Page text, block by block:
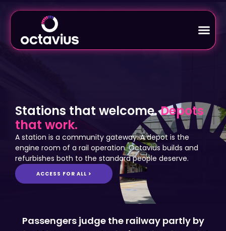
Stations that welcome.Depots
that work.
A station is a community gateway. A depot is the
engine room of a rail operation. Octavius builds and
refurbishes both to the standard people deserve.
ACCESS FOR ALL >
Passengers judge the railway partly by